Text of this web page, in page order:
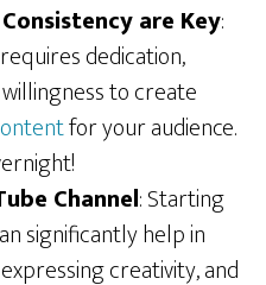
are Key:
dedication,
to create
for your audience.
Channel: Starting
significantly help in
creativity, and